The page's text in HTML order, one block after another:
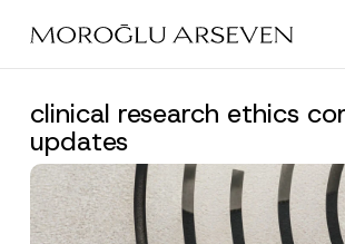
main
clinical research ethics
updates